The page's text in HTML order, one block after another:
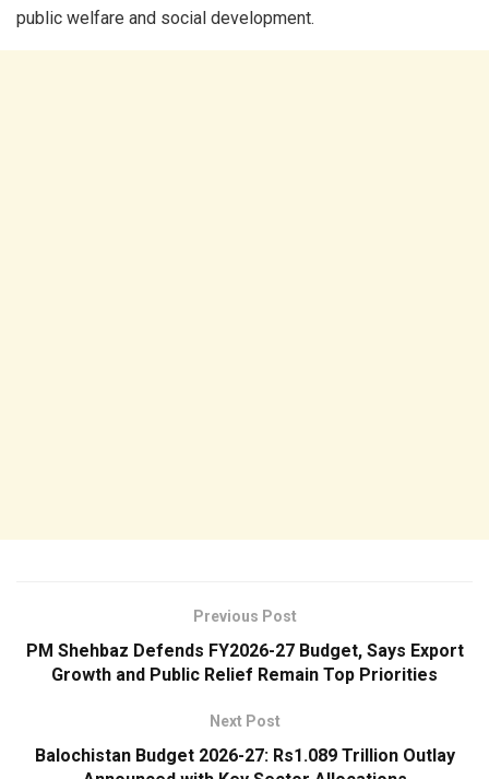
public welfare and social development.
Previous Post
PM Shehbaz Defends FY2026-27 Budget, Says Export
Growth and Public Relief Remain Top Priorities
Next Post
Balochistan Budget 2026-27: Rs1.089 Trillion Outlay